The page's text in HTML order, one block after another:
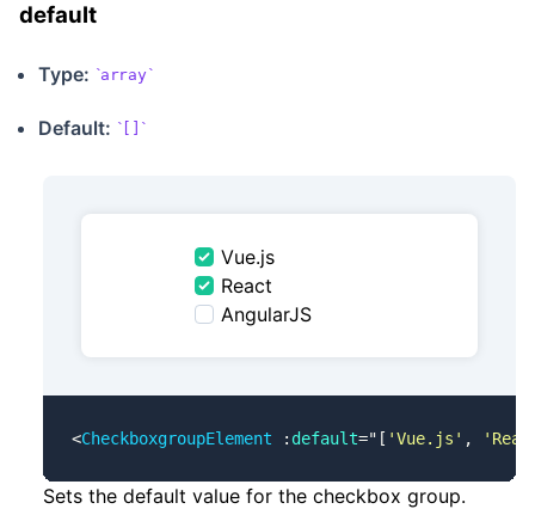
default
Type: array
Default: []
Vue.js
React
AngularJS
<CheckboxgroupElement : default=" [ 'Vue.js' ,
Sets the default value for the checkbox group.